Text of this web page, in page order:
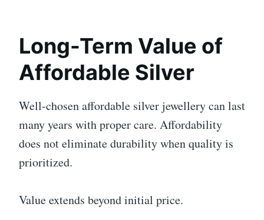
Long-Term Value of
Affordable Silver
Well-chosen affordable silver jewellery can last
many years with proper care. Affordability
does not eliminate durability when quality is
prioritized.
Value extends beyond initial price.